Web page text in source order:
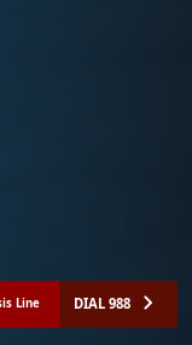
Line DIAL 988